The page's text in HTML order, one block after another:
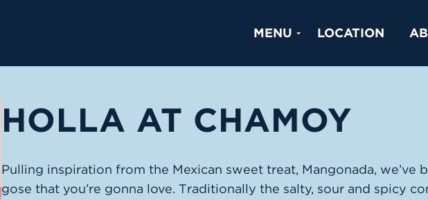
MENU LOCATION
HOLLA AT CHAMOY
Pulling inspiration from the Mexican sweet treat, Mangonada, we’ve
gose that you’re gonna love. Traditionally the salty, sour and spicy